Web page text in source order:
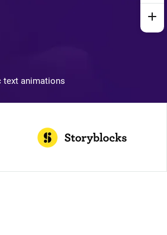
text animations